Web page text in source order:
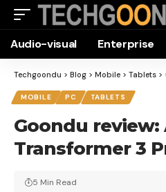
Audio-visual Enterprise
Techgoondu > Blog > Mobile > Tablets >
MOBILE PC TABLETS
Goondu review:
Transformer 3
5 Min Read